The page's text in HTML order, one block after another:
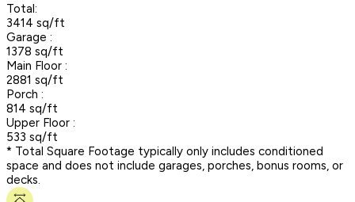
Total:
3414 sq/ft
Garage :
1378 sq/ft
Main Floor :
2881 sq/ft
Porch :
814 sq/ft
Upper Floor :
533 sq/ft
* Total Square Footage typically only includes conditioned
space and does not include garages, porches, bonus rooms, or
decks.